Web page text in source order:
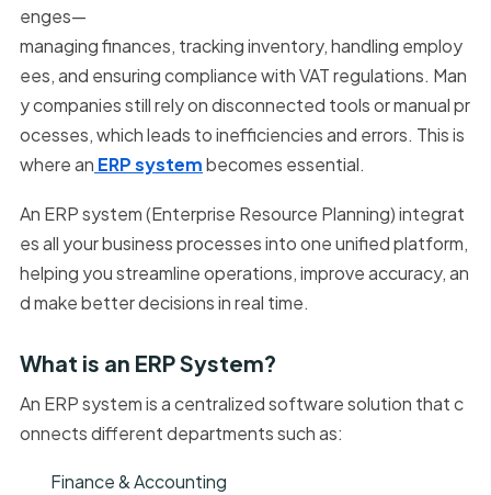
enges—
managing finances, tracking inventory, handling employ
ees, and ensuring compliance with VAT regulations. Man
y companies still rely on disconnected tools or manual pr
ocesses, which leads to inefficiencies and errors. This is
where an ERP systembecomes essential.
An ERP system (Enterprise Resource Planning) integrat
es all your business processes into one unified platform,
helping you streamline operations, improve accuracy, an
d make better decisions in real time.
What is an ERP System?
An ERP system is a centralized software solution that c
onnects different departments such as:
Finance & Accounting